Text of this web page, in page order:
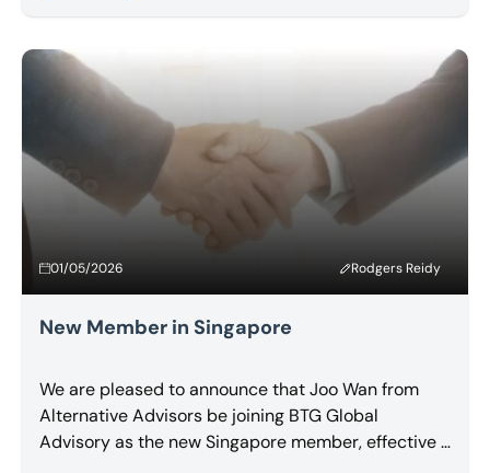
been one of its most vocal advocates for deeper,
more meaningful collaboration between member
firms.
01/05/2026 Rodgers Reidy
New Member in Singapore
We are pleased to announce that Joo Wan from
Alternative Advisors be joining BTG Global
Advisory as the new Singapore member, effective 1